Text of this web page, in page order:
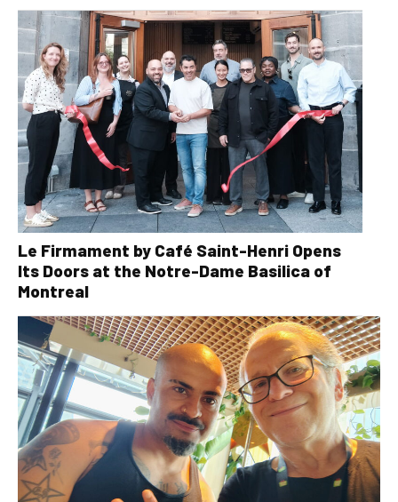
Le Firmament by Café Saint-Henri Opens
Its Doors at the Notre-Dame Basilica of
Montreal